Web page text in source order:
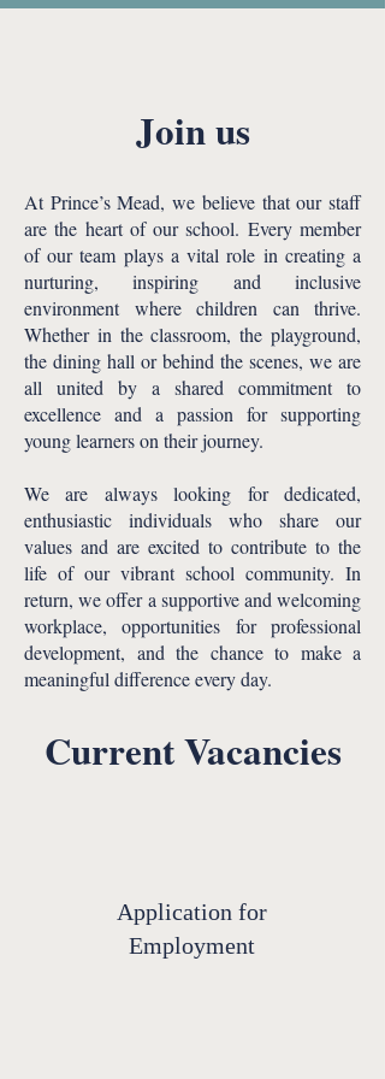
Join us
At Prince’s Mead, we believe that our staff
are the heart of our school. Every member
of our team plays a vital role in creating a
nurturing, inspiring and inclusive
environment where children can thrive.
Whether in the classroom, the playground,
the dining hall or behind the scenes, we are
all united by a shared commitment to
excellence and a passion for supporting
young learners on their journey.
We are always looking for dedicated,
enthusiastic individuals who share our
values and are excited to contribute to the
life of our vibrant school community. In
return, we offer a supportive and welcoming
workplace, opportunities for professional
development, and the chance to make a
meaningful difference every day.​
Current Vacancies
Application for
Employment